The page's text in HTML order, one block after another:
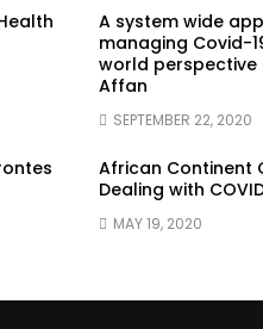
A system wide
managing Covid-
world perspective
Affan
SEPTEMBER 22, 2020
African Continent
Dealing with
MAY 19, 2020